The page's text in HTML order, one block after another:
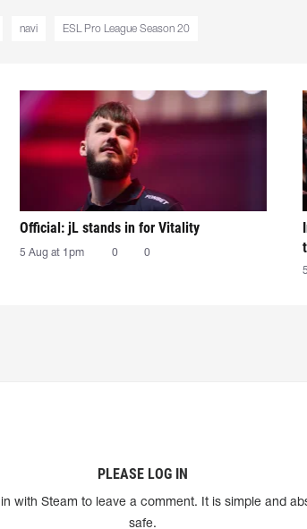
navi ESL Pro League Season 20
Official: jL stands in for Vitality
5 Aug at 1pm 0 0
PLEASE LOG IN
in with Steam to leave a comment. It is simple and
safe.